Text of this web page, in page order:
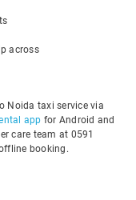
across
Noida taxi service via
app for Android and
care team at 0591
booking.